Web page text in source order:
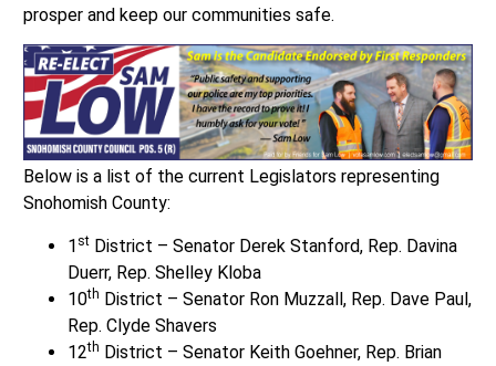
prosper and keep our communities safe.
Below is a list of the current Legislators representing
Snohomish County:
1 stDistrict – Senator Derek Stanford, Rep. Davina
Duerr, Rep. Shelley Kloba
10th District – Senator Ron Muzzall, Rep. Dave Paul,
Rep. Clyde Shavers
12th District – Senator Keith Goehner, Rep. Brian